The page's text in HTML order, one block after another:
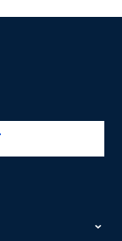
national-